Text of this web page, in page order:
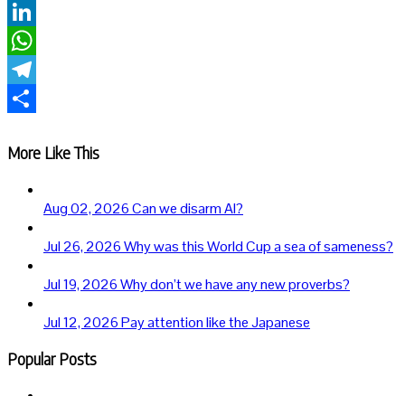
X
LinkedIn
WhatsApp
Telegram
More Like This
Aug 02, 2026Can we disarm AI?
Jul 26, 2026Why was this World Cup a sea of sameness?
Jul 19, 2026Why don’t we have any new proverbs?
Jul 12, 2026Pay attention like the Japanese
Popular Posts